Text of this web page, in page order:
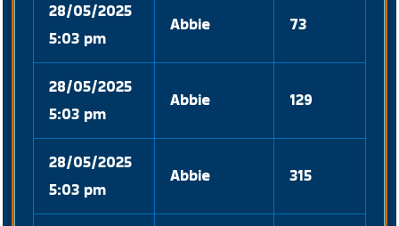
28/05/2025
5:03 pm
Abbie 73
28/05/2025
5:03 pm
Abbie 129
28/05/2025
5:03 pm
Abbie 315